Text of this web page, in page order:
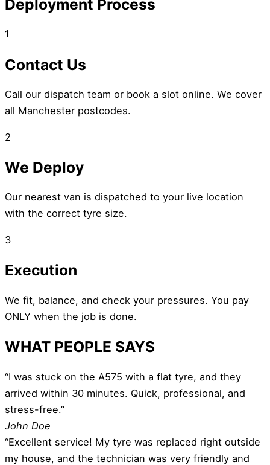
Deployment Process
1
Contact Us
Call our dispatch team or book a slot online. We cover
all Manchester postcodes.
2
We Deploy
Our nearest van is dispatched to your live location
with the correct tyre size.
3
Execution
We fit, balance, and check your pressures. You pay
ONLY when the job is done.
WHAT PEOPLE SAYS
“I was stuck on the A575 with a flat tyre, and they
arrived within 30 minutes. Quick, professional, and
stress-free.”
John Doe
“Excellent service! My tyre was replaced right outside
my house, and the technician was very friendly and